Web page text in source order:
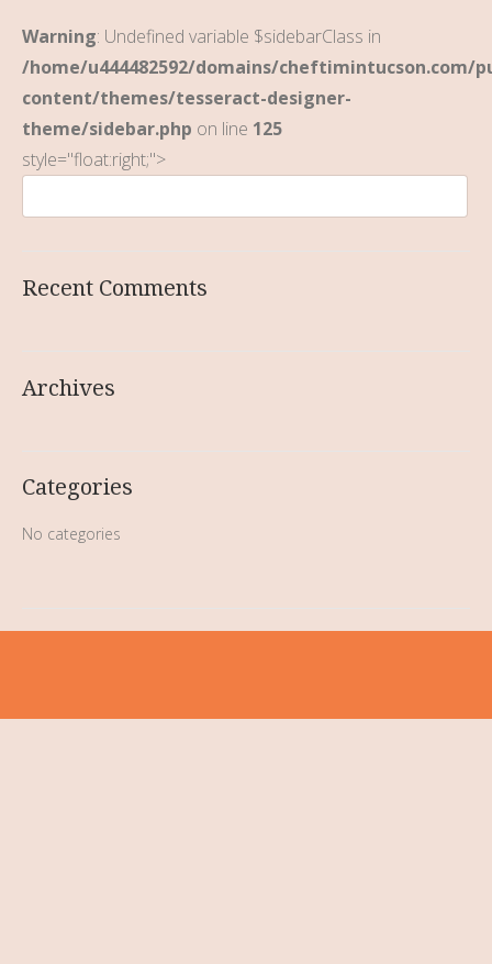
Warning: Undefined variable $sidebarClass in
/home/u444482592/domains/cheftimintucson.com/
content/themes/tesseract-designer-
theme/sidebar.php on line 125
style="float:right;">
Recent Comments
Archives
Categories
No categories